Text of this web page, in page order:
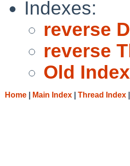
Indexes:
reverse
reverse
Old Index
Home Main Index Thread Index